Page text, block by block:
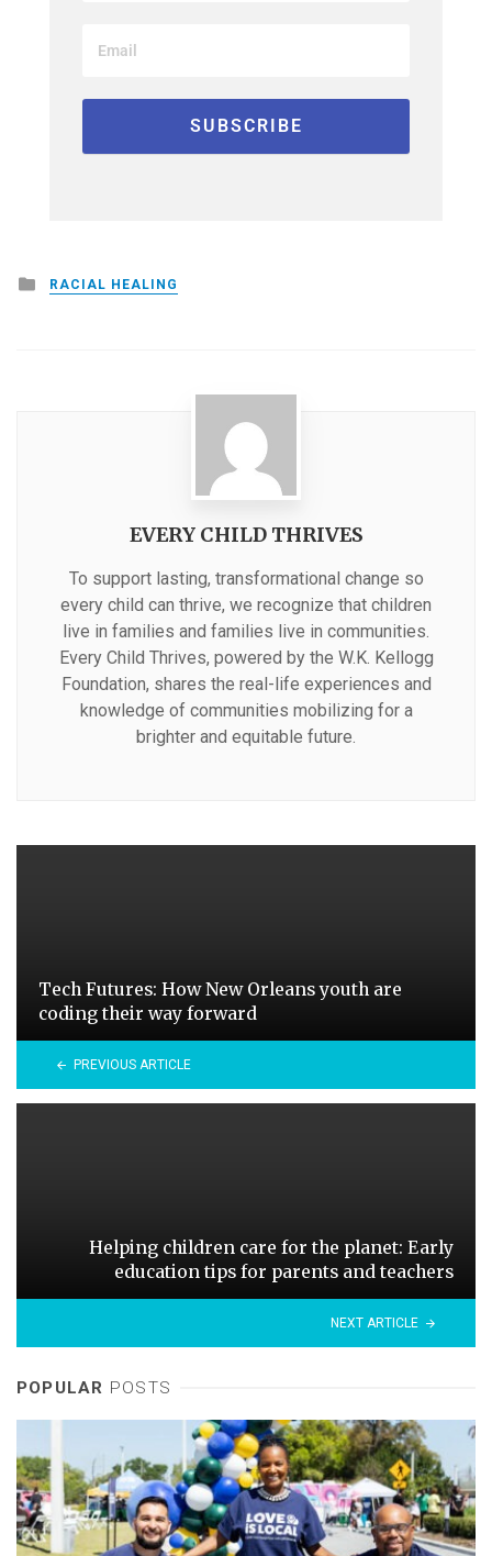
Posted
in
RACIAL HEALING
EVERY CHILD THRIVES
To support lasting, transformational change so
every child can thrive, we recognize that children
live in families and families live in communities.
Every Child Thrives, powered by the W.K. Kellogg
Foundation, shares the real-life experiences and
knowledge of communities mobilizing for a
brighter and equitable future.
Tech Futures: How New Orleans youth are
coding their way forward
PREVIOUS ARTICLE
Helping children care for the planet: Early
education tips for parents and teachers
NEXT ARTICLE
POPULAR POSTS